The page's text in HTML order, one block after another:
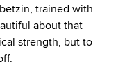
trained with
about that
strength, but to